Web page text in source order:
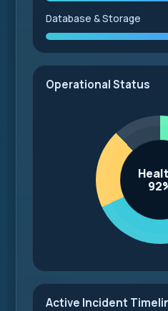
Database & Storage
Operational Status
Active Incident